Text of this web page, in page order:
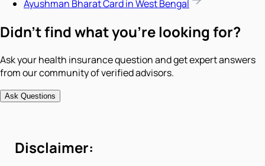
Ayushman Bharat Card in West Bengal
Didn't find what you're looking for?
Ask your health insurance question and get expert answers
from our community of verified advisors.
Ask Questions
Disclaimer: